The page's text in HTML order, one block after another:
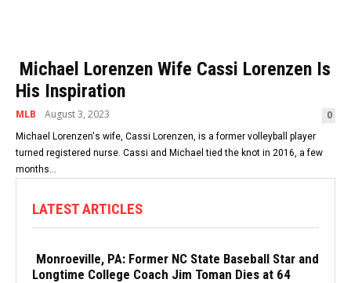
Michael Lorenzen Wife Cassi Lorenzen Is
His Inspiration
MLB August 3, 2023 0
Michael Lorenzen's wife, Cassi Lorenzen, is a former volleyball player
turned registered nurse. Cassi and Michael tied the knot in 2016, a few
months...
LATEST ARTICLES
Monroeville, PA: Former NC State Baseball Star and
Longtime College Coach Jim Toman Dies at 64